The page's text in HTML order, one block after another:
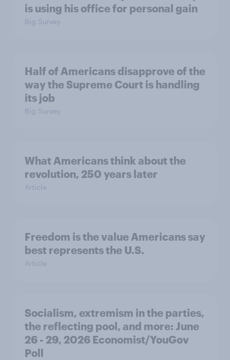
is using his office for personal gain
Big Survey
Half of Americans disapprove of the
way the Supreme Court is handling
its job
Big Survey
What Americans think about the
revolution, 250 years later
Article
Freedom is the value Americans say
best represents the U.S.
Article
Socialism, extremism in the parties,
the reflecting pool, and more: June
26 - 29, 2026 Economist/YouGov
Poll